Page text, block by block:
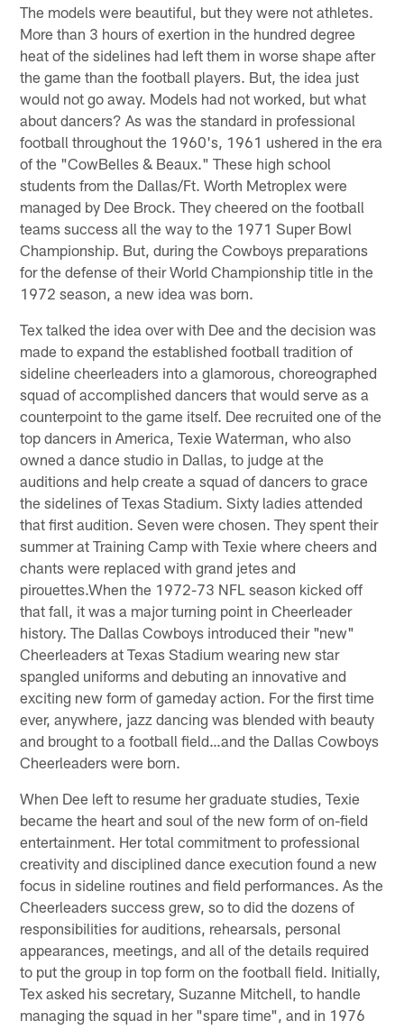
The models were beautiful, but they were not athletes.
More than 3 hours of exertion in the hundred degree
heat of the sidelines had left them in worse shape after
the game than the football players. But, the idea just
would not go away. Models had not worked, but what
about dancers? As was the standard in professional
football throughout the 1960's, 1961 ushered in the era
of the "CowBelles & Beaux." These high school
students from the Dallas/Ft. Worth Metroplex were
managed by Dee Brock. They cheered on the football
teams success all the way to the 1971 Super Bowl
Championship. But, during the Cowboys preparations
for the defense of their World Championship title in the
1972 season, a new idea was born.
Tex talked the idea over with Dee and the decision was
made to expand the established football tradition of
sideline cheerleaders into a glamorous, choreographed
squad of accomplished dancers that would serve as a
counterpoint to the game itself. Dee recruited one of the
top dancers in America, Texie Waterman, who also
owned a dance studio in Dallas, to judge at the
auditions and help create a squad of dancers to grace
the sidelines of Texas Stadium. Sixty ladies attended
that first audition. Seven were chosen. They spent their
summer at Training Camp with Texie where cheers and
chants were replaced with grand jetes and
pirouettes.When the 1972-73 NFL season kicked off
that fall, it was a major turning point in Cheerleader
history. The Dallas Cowboys introduced their "new"
Cheerleaders at Texas Stadium wearing new star
spangled uniforms and debuting an innovative and
exciting new form of gameday action. For the first time
ever, anywhere, jazz dancing was blended with beauty
and brought to a football field…and the Dallas Cowboys
Cheerleaders were born.
When Dee left to resume her graduate studies, Texie
became the heart and soul of the new form of on-field
entertainment. Her total commitment to professional
creativity and disciplined dance execution found a new
focus in sideline routines and field performances. As the
Cheerleaders success grew, so to did the dozens of
responsibilities for auditions, rehearsals, personal
appearances, meetings, and all of the details required
to put the group in top form on the football field. Initially,
Tex asked his secretary, Suzanne Mitchell, to handle
managing the squad in her "spare time", and in 1976